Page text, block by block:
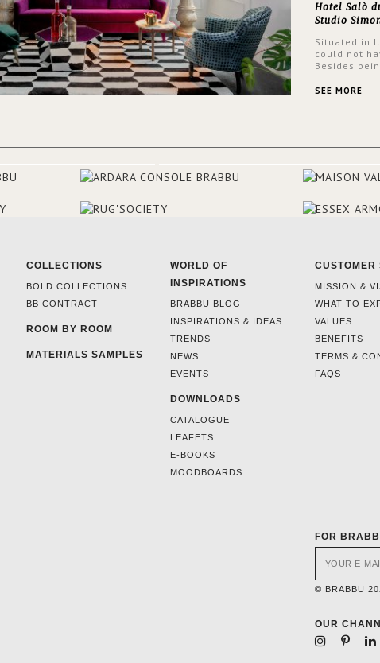
Hotel Salò
Studio
Situated in
could not
Besides
stunning
designers
SEE MORE
COLLECTIONS
BOLD COLLECTIONS
BB CONTRACT
ROOM BY ROOM
MATERIALS SAMPLES
WORLD OF
INSPIRATIONS
BRABBU BLOG
INSPIRATIONS & IDEAS
TRENDS
NEWS
EVENTS
DOWNLOADS
CATALOGUE
LEAFETS
E-BOOKS
MOODBOARDS
CUSTOMER
MISSION &
WHAT TO
VALUES
BENEFITS
TERMS &
FAQS
FOR
© BRABBU
OUR